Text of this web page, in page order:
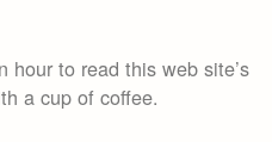
hour to read this web site’s
a cup of coffee.